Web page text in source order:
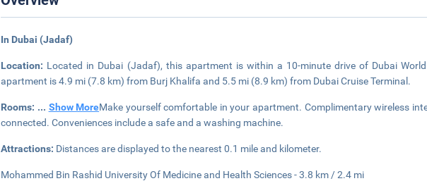
In Dubai (Jadaf)
Location: Located in Dubai (Jadaf), this apartment is within a 10-minute drive of Dubai
apartment is 4.9 mi (7.8 km) from Burj Khalifa and 5.5 mi (8.9 km) from Dubai Cruise Terminal.
Rooms: ... Show MoreMake yourself comfortable in your apartment. Complimentary wireless
connected. Conveniences include a safe and a washing machine.
Attractions: Distances are displayed to the nearest 0.1 mile and kilometer.
Mohammed Bin Rashid University Of Medicine and Health Sciences - 3.8 km / 2.4 mi